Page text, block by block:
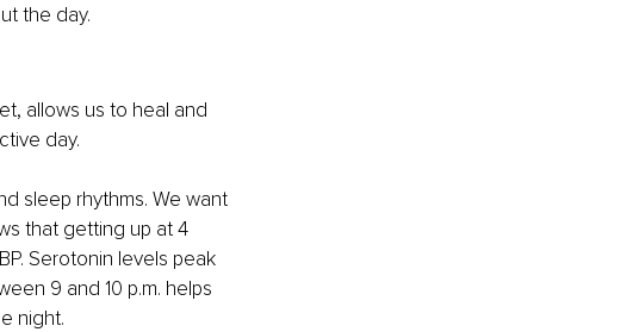
the day.
allows us to heal and
day.
sleep rhythms. We want
that getting up at 4
Serotonin levels peak
9 and 10 p.m. helps
night.